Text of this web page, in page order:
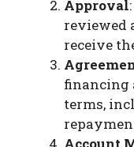
Approval
reviewed
receive
financing
terms,
Account